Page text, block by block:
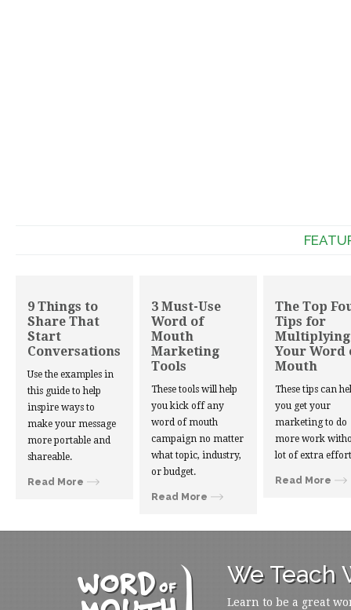
9 Things to
Share That
Start
Conversations
Use the examples in
this guide to help
inspire ways to
make your message
more portable and
shareable.
Read More
3 Must-Use
Word of
Mouth
Marketing
Tools
These tools will help
you kick off any
word of mouth
campaign no matter
what topic, industry,
or budget.
Read More
The Top
Tips for
Multiplying
Your Word
Mouth
These tips can
you get your
marketing to do
more work
lot of extra
Read More
We Teach
Learn to be a great